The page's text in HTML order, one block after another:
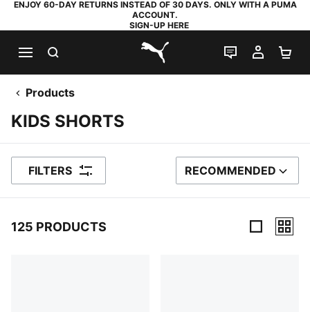
ENJOY 60-DAY RETURNS INSTEAD OF 30 DAYS. ONLY WITH A PUMA
ACCOUNT.
SIGN-UP HERE
PUMA.com
LIVE CHAT
MY
Products
KIDS SHORTS
FILTERS SORT BY
RECOMMENDED
125 PRODUCTS